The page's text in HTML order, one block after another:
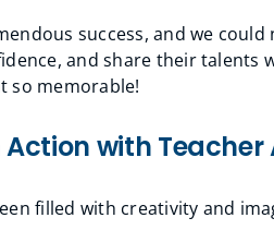
success, and we
and share their talents
so memorable!
Action with
filled with creativity and